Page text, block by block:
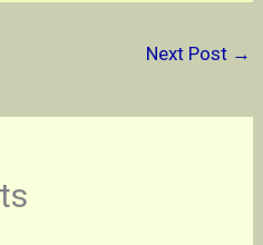
Next Post →